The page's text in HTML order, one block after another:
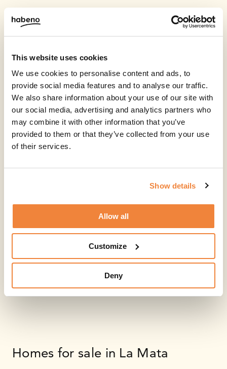
This website uses cookies
We use cookies to personalise content and ads, to
provide social media features and to analyse our traffic.
We also share information about your use of our site with
our social media, advertising and analytics partners who
may combine it with other information that you’ve
provided to them or that they’ve collected from your use
of their services.
Show details
Allow all
Customize
Deny
Homes for sale in La Mata